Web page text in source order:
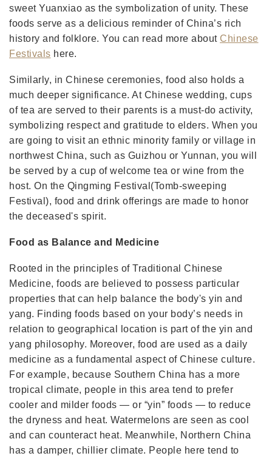
sweet Yuanxiao as the symbolization of unity. These
foods serve as a delicious reminder of China’s rich
history and folklore. You can read more about Chinese
Festivals here.
Similarly, in Chinese ceremonies, food also holds a
much deeper significance. At Chinese wedding, cups
of tea are served to their parents is a must-do activity,
symbolizing respect and gratitude to elders. When you
are going to visit an ethnic minority family or village in
northwest China, such as Guizhou or Yunnan, you will
be served by a cup of welcome tea or wine from the
host. On the Qingming Festival(Tomb-sweeping
Festival), food and drink offerings are made to honor
the deceased's spirit.
Food as Balance and Medicine
Rooted in the principles of Traditional Chinese
Medicine, foods are believed to possess particular
properties that can help balance the body's yin and
yang. Finding foods based on your body’s needs in
relation to geographical location is part of the yin and
yang philosophy. Moreover, food are used as a daily
medicine as a fundamental aspect of Chinese culture.
For example, because Southern China has a more
tropical climate, people in this area tend to prefer
cooler and milder foods — or “yin” foods — to reduce
the dryness and heat. Watermelons are seen as cool
and can counteract heat. Meanwhile, Northern China
has a damper, chillier climate. People here tend to